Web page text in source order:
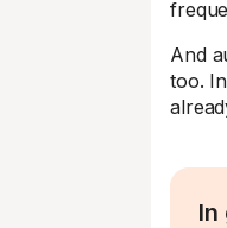
And
too. In
In